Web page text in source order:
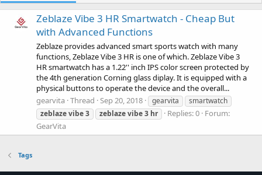
Zeblaze Vibe 3 HR Smartwatch - Cheap But
with Advanced Functions
Zeblaze provides advanced smart sports watch with many
functions, Zeblaze Vibe 3 HR is one of which. Zeblaze Vibe 3
HR smartwatch has a 1.22'' inch IPS color screen protected by
the 4th generation Corning glass diplay. It is equipped with a
physical buttons to operate the device and the overall...
gearvita Thread Sep 20, 2018 gearvita
smartwatch
zeblazevibe3 zeblazevibe3 hr Replies: 0 Forum:
GearVita
Tags